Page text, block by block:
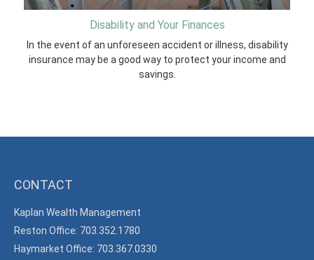
Disability and Your Finances
In the event of an unforeseen accident or illness, disability
insurance may be a good way to protect your income and
savings.
CONTACT
Kaplan Wealth Management
Reston Office: 703.352.1780
Haymarket Office: 703.367.0330